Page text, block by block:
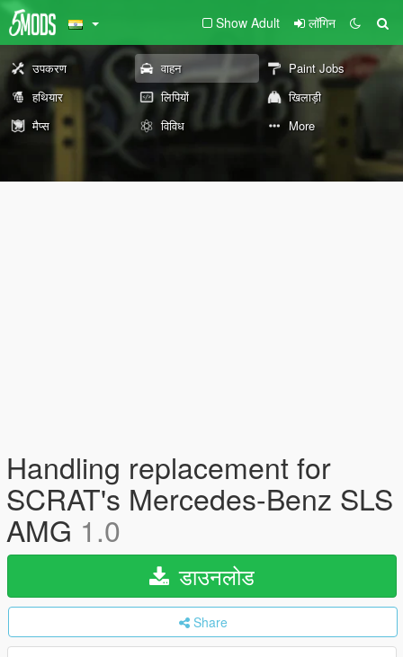
Show Adult लॉगिन
उपकरण वाहन
Paint Jobs
हथियार
लिपियों
खिलाड़ी
मैप्स
विविध More
Handling replacement for
SCRAT's Mercedes-Benz SLS
AMG 1.0
डाउनलोड
Share